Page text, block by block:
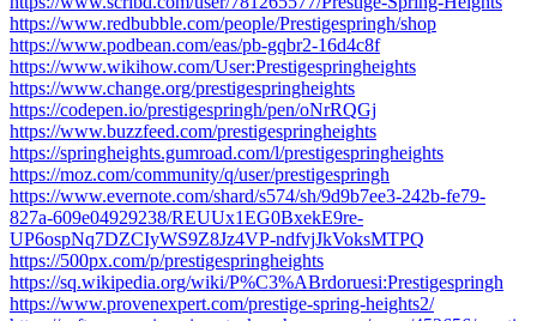
https://www.redbubble.com/people/Prestigespringh/shop
https://www.podbean.com/eas/pb-gqbr2-16d4c8f
https://www.wikihow.com/User:Prestigespringheights
https://www.change.org/prestigespringheights
https://codepen.io/prestigespringh/pen/oNrRQGj
https://www.buzzfeed.com/prestigespringheights
https://springheights.gumroad.com/l/prestigespringheights
https://moz.com/community/q/user/prestigespringh
https://www.evernote.com/shard/s574/sh/9d9b7ee3-242b-fe79-
827a-609e04929238/REUUx1EG0BxekE9re-
UP6ospNq7DZCIyWS9Z8Jz4VP-ndfvjJkVoksMTPQ
https://500px.com/p/prestigespringheights
https://sq.wikipedia.org/wiki/P%C3%ABrdoruesi:Prestigespringh
https://www.provenexpert.com/prestige-spring-heights2/